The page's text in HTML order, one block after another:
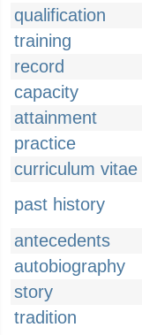
qualification
training
record
capacity
attainment
practice
curriculum vitae
past history
antecedents
autobiography
story
tradition